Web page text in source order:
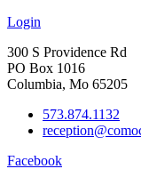
Login
300 S Providence Rd
PO Box 1016
Columbia, Mo 65205
573.874.1132
Facebook